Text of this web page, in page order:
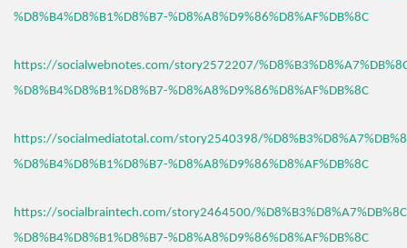
%D8%B4%D8%B1%D8%B7-%D8%A8%D9%86%D8%AF%DB%8C
https://socialwebnotes.com/story2572207/
%D8%B4%D8%B1%D8%B7-%D8%A8%D9%86%D8%AF%DB%8C
https://socialmediatotal.com/story2540398/
%D8%B4%D8%B1%D8%B7-%D8%A8%D9%86%D8%AF%DB%8C
https://socialbraintech.com/story2464500/
%D8%B4%D8%B1%D8%B7-%D8%A8%D9%86%D8%AF%DB%8C